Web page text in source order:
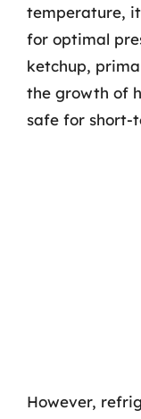
temperature,
for optimal
ketchup,
the growth of
safe for short-
However,